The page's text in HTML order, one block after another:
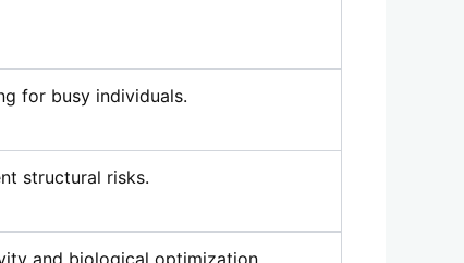
for busy individuals.
structural risks.
and biological optimization.